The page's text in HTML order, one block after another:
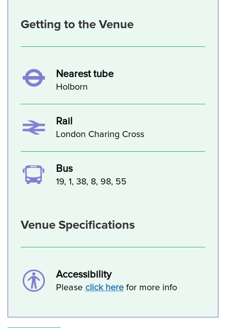
Getting to the Venue
Nearest tube
Holborn
Rail
London Charing Cross
Bus
19, 1, 38, 8, 98, 55
Venue Specifications
Accessibility
Please click here for more info